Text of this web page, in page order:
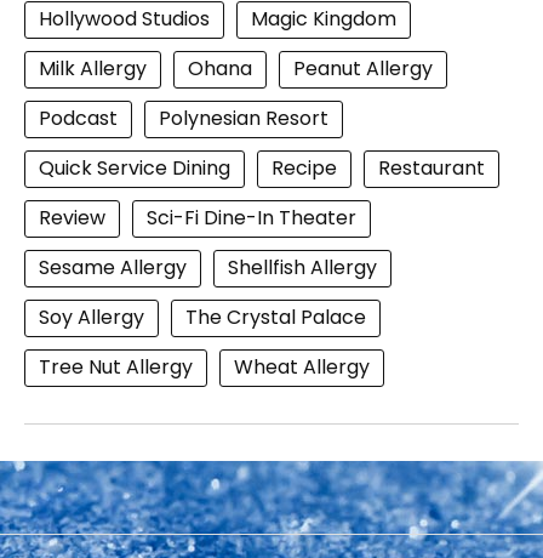
Hollywood Studios
Magic Kingdom
Milk Allergy
Ohana
Peanut Allergy
Podcast
Polynesian Resort
Quick Service Dining
Recipe
Restaurant
Review
Sci-Fi Dine-In Theater
Sesame Allergy
Shellfish Allergy
Soy Allergy
The Crystal Palace
Tree Nut Allergy
Wheat Allergy